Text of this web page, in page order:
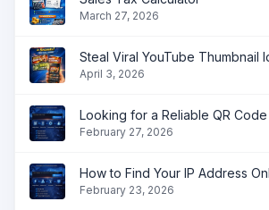
March 27, 2026
Steal Viral YouTube Thumbnail
April 3, 2026
Looking for a Reliable QR
February 27, 2026
How to Find Your IP Address
February 23, 2026